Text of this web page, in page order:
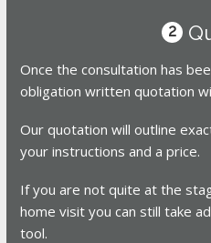
2
Once the consultation has
obligation written quotation
Our quotation will outline
your instructions and a price.
If you are not quite at the
home visit you can still take
tool.